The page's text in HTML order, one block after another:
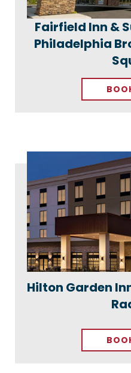
Fairfield Inn &
Philadelphia
Hilton Garden